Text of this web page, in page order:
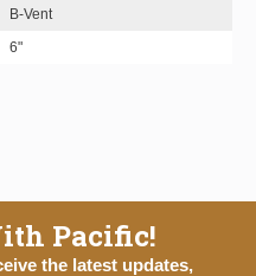
B-Vent
6"
Pacific!
the latest updates,